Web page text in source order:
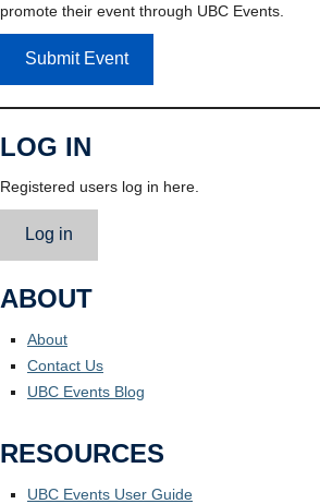
promote their event through UBC Events.
Submit Event
LOG IN
Registered users log in here.
Log in
ABOUT
About
Contact Us
UBC Events Blog
RESOURCES
UBC Events User Guide